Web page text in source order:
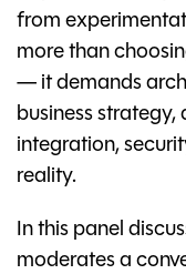
from
more than
— it demands
business strategy,
integration,
reality.
In this panel
moderates a